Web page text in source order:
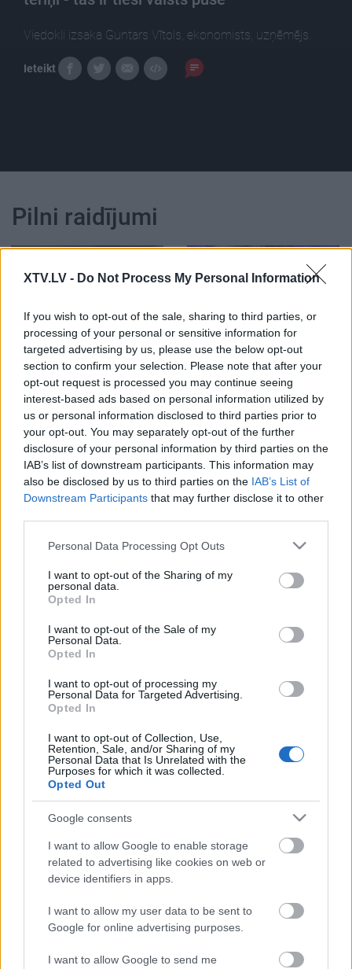
XTV.LV - Do Not Process My Personal Information
If you wish to opt-out of the sale, sharing to third parties, or
processing of your personal or sensitive information for
targeted advertising by us, please use the below opt-out
section to confirm your selection. Please note that after your
opt-out request is processed you may continue seeing
interest-based ads based on personal information utilized by
us or personal information disclosed to third parties prior to
your opt-out. You may separately opt-out of the further
disclosure of your personal information by third parties on the
IAB’s list of downstream participants. This information may
also be disclosed by us to third parties on the IAB’s List of
Downstream Participants that may further disclose it to other
Please note that this website/app uses one or more Google
not limited to your visit or usage behaviour. You may click to
grant or deny consent to Google and its third-party tags to
use your data for below specified purposes in below Google
consent section.
Personal Data Processing Opt Outs
I want to opt-out of the Sharing of my
personal data.
Opted In
I want to opt-out of the Sale of my
Personal Data.
Opted In
I want to opt-out of processing my
Personal Data for Targeted Advertising.
Opted In
I want to opt-out of Collection, Use,
Retention, Sale, and/or Sharing of my
Personal Data that Is Unrelated with the
Purposes for which it was collected.
Opted Out
Google consents
I want to allow Google to enable storage
related to advertising like cookies on web or
device identifiers in apps.
I want to allow my user data to be sent to
Google for online advertising purposes.
I want to allow Google to send me
Viedokli izsaka Guntars Vītols, ekonomists, uzņēmējs.
Ieteikt
Pilni raidījumi
00:22:35
27.07.2024 Nacionālo
interešu klubs 1. daļa
2024. gada 27. jūlijs
00:22:52
01.08.2026 Nacionālo
interešu klubs 2. daļa
3
1. augusts
00:22:25
interešu klubs 1. daļa
00:22:23
interešu klubs 2. daļa
25.07.2026 Nacionālo
interešu klubs 1. daļa
Pievienot komentāru